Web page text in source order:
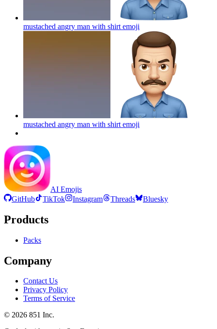
mustached angry man with shirt emoji
mustached angry man with shirt emoji
AI Emojis
GitHub
TikTok Instagram Threads Bluesky
Products
Packs
Company
Contact Us
Privacy Policy
Terms of Service
© 2026 851 Inc.